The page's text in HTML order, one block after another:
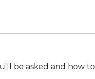
be asked and how